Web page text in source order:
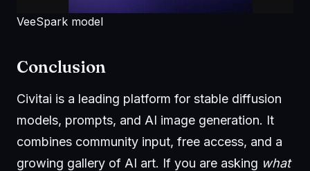
VeeSpark model
Conclusion
Civitai is a leading platform for stable diffusion
models, prompts, and AI image generation. It
combines community input, free access, and a
growing gallery of AI art. If you are asking what